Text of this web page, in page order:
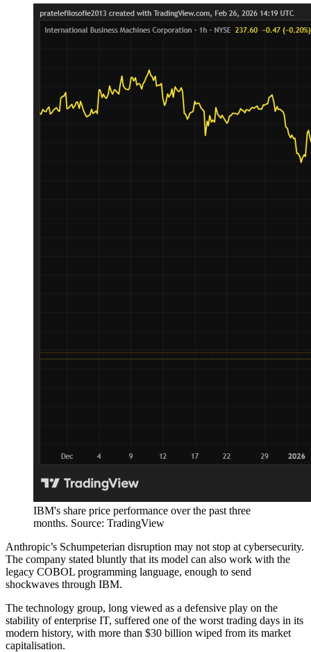
IBM's share price performance over the past three
months. Source: TradingView
Anthropic’s Schumpeterian disruption may not stop at cybersecurity.
The company stated bluntly that its model can also work with the
legacy COBOL programming language, enough to send
shockwaves through IBM.
The technology group, long viewed as a defensive play on the
stability of enterprise IT, suffered one of the worst trading days in its
modern history, with more than $30 billion wiped from its market
capitalisation.